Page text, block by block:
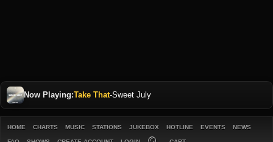
Now Playing:Take That-Sweet July
HOME CHARTS MUSIC STATIONS JUKEBOX HOTLINE EVENTS NEWS